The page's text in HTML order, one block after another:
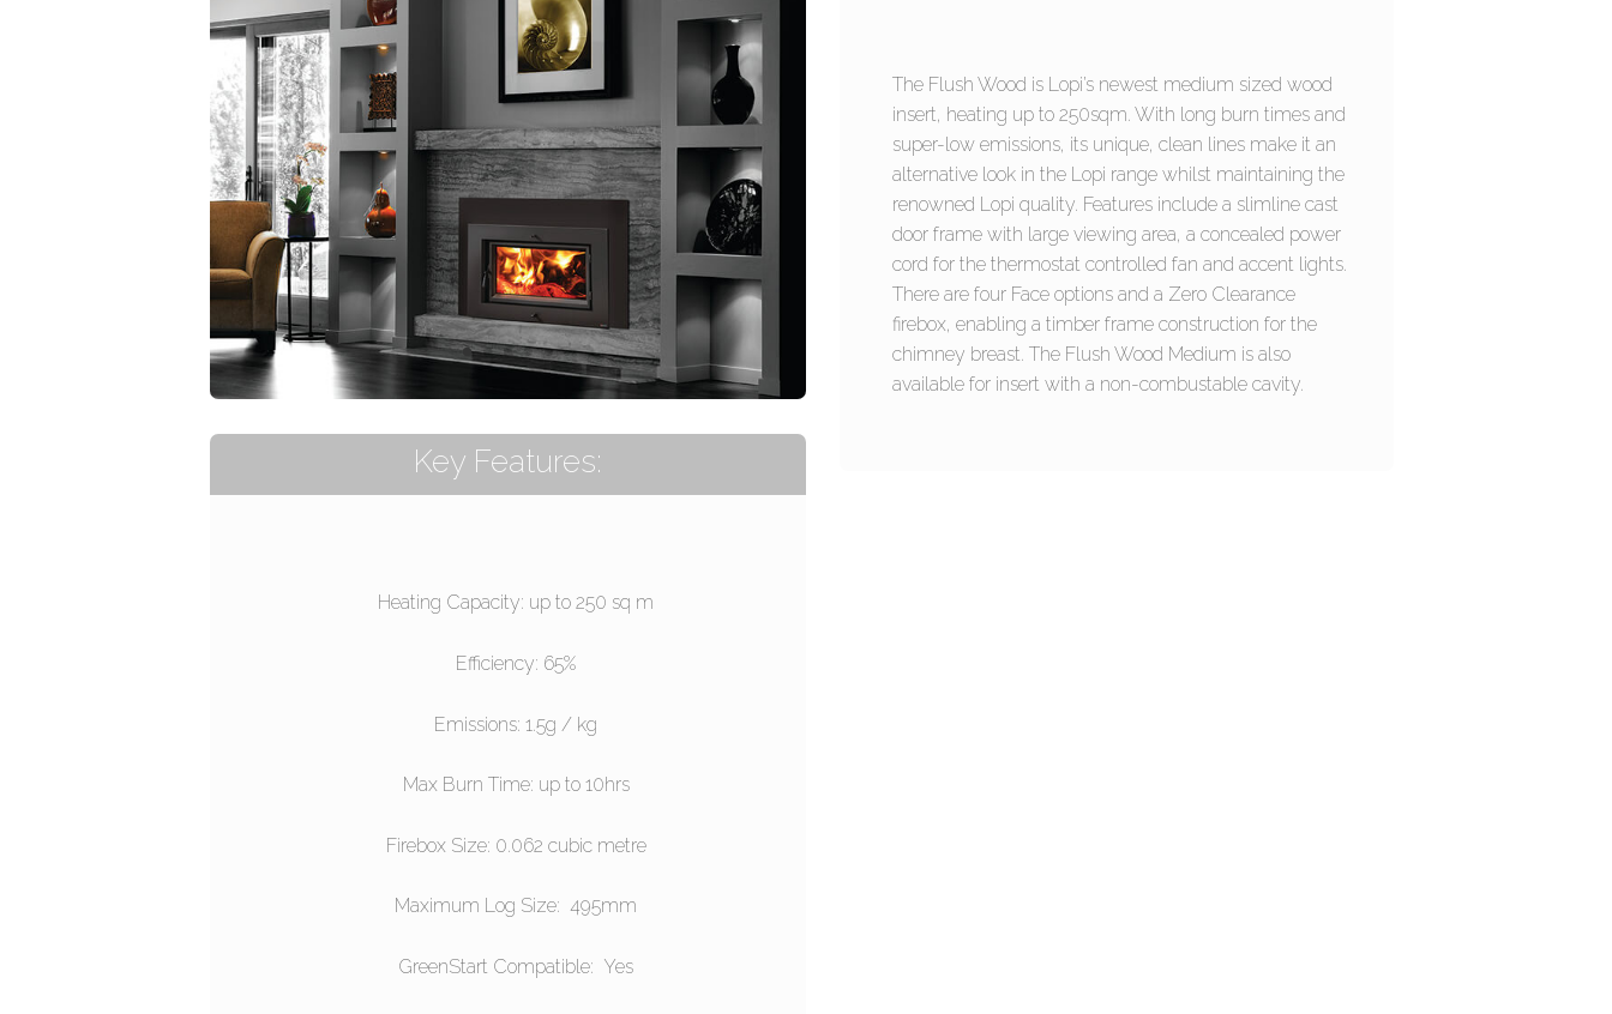
Key Features:
Heating Capacity: up to 250 sq m
Efficiency: 65%
Emissions: 1.5g / kg
Max Burn Time: up to 10hrs
Firebox Size: 0.062 cubic metre
Maximum Log Size: 495mm
GreenStart Compatible: Yes
The Flush Wood is Lopi’s newest medium sized wood
insert, heating up to 250sqm. With long burn times and
super-low emissions, its unique, clean lines make it an
alternative look in the Lopi range whilst maintaining the
renowned Lopi quality. Features include a slimline cast
door frame with large viewing area, a concealed power
cord for the thermostat controlled fan and accent lights.
There are four Face options and a Zero Clearance
firebox, enabling a timber frame construction for the
chimney breast. The Flush Wood Medium is also
available for insert with a non-combustable cavity.